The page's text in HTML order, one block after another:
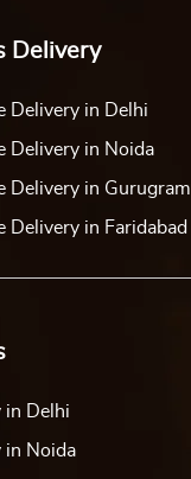
Delivery
Delivery in Delhi
Delivery in Noida
Delivery in Gurugram
Delivery in Faridabad
in Delhi
in Noida